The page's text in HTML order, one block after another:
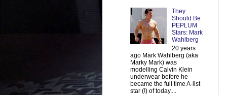
They
Should Be
PEPLUM
Stars: Mark
Wahlberg
20 years
ago Mark Wahlberg (aka
Marky Mark) was
modelling Calvin Klein
underwear before he
became the full time A-list
star (!) of today....